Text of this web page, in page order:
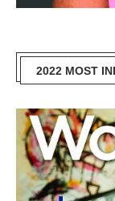
2022 MOST